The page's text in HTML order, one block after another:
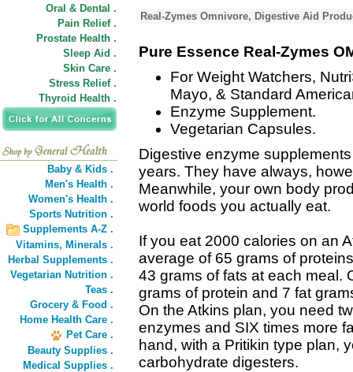
Oral & Dental .
Pain Relief .
Prostate Health .
Sleep Aid .
Skin Care .
Stress Relief .
Thyroid Health .
Baby & Kids .
Men's Health .
Women's Health .
Sports Nutrition .
Supplements A-Z .
Vitamins, Minerals .
Herbal Supplements .
Vegetarian Nutrition .
Teas .
Grocery & Food .
Home Health Care .
Pet Care .
Beauty Supplies .
Medical Supplies .
Real-Zymes Omnivore, Digestive Aid
Pure Essence Real-Zymes
For Weight Watchers,
Mayo, & Standard
Enzyme Supplement.
Vegetarian Capsules.
Digestive enzyme
years. They have always,
Meanwhile, your own body
world foods you actually eat.
If you eat 2000 calories on an
average of 65 grams of
43 grams of fats at each meal.
grams of protein and 7 fat
On the Atkins plan, you need
enzymes and SIX times more
hand, with a Pritikin type plan,
carbohydrate digesters.